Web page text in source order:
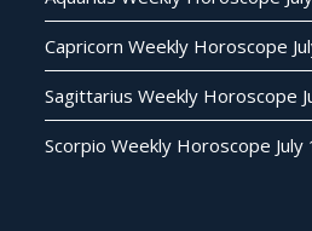
Capricorn Weekly Horoscope
Sagittarius Weekly Horoscope
Scorpio Weekly Horoscope